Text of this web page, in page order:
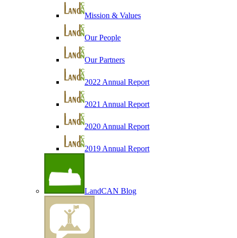
Mission & Values
Our People
Our Partners
2022 Annual Report
2021 Annual Report
2020 Annual Report
2019 Annual Report
LandCAN Blog